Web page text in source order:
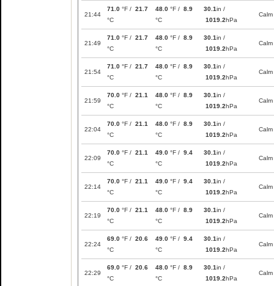
21:44
71.0 °F / 21.7
°C
48.0 °F / 8.9
°C
30.1in /
1019.2hPa
Calm
21:49
71.0 °F / 21.7
°C
48.0 °F / 8.9
°C
30.1in /
1019.2hPa
Calm
21:54
71.0 °F / 21.7
°C
48.0 °F / 8.9
°C
30.1in /
1019.2hPa
Calm
21:59
70.0 °F / 21.1
°C
48.0 °F / 8.9
°C
30.1in /
1019.2hPa
Calm
22:04
70.0 °F / 21.1
°C
48.0 °F / 8.9
°C
30.1in /
1019.2hPa
Calm
22:09
70.0 °F / 21.1
°C
49.0 °F / 9.4
°C
30.1in /
1019.2hPa
Calm
22:14
70.0 °F / 21.1
°C
49.0 °F / 9.4
°C
30.1in /
1019.2hPa
Calm
22:19
70.0 °F / 21.1
°C
48.0 °F / 8.9
°C
30.1in /
1019.2hPa
Calm
22:24
69.0 °F / 20.6
°C
49.0 °F / 9.4
°C
30.1in /
1019.2hPa
Calm
22:29
69.0 °F / 20.6
°C
48.0 °F / 8.9
°C
30.1in /
1019.2hPa
Calm